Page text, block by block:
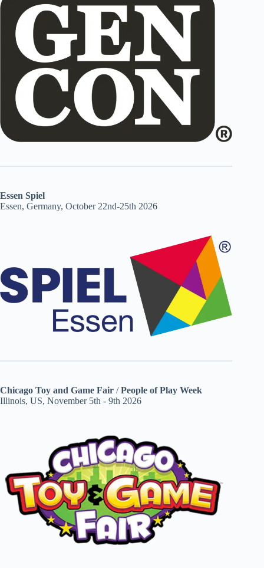
Essen Spiel
Essen, Germany, October 22nd-25th 2026
Chicago Toy and Game Fair /People of Play Week
Illinois, US, November 5th - 9th 2026